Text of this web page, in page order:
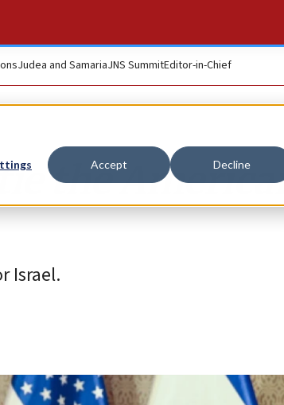
Accept Decline
Judea and SamariaJNS SummitEditor-in-Chief
the
Israel.